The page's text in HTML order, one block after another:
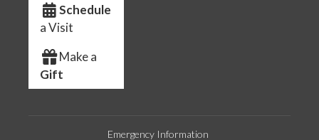
Schedule
a Visit
Make a
Gift
Emergency Information